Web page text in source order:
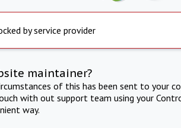
by service provider
maintainer?
of this has been sent to your
with out support team using your
way.